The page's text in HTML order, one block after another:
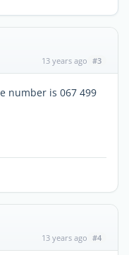
13 years ago #3
number is 067 499
13 years ago #4